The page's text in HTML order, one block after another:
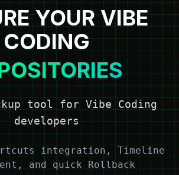
YOUR VIBE
CODING
tool for Vibe Coding
developers
integration, Timeline
and quick Rollback